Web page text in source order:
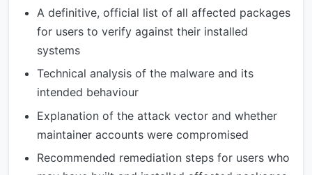
A definitive, official list of all affected packages
for users to verify against their installed
systems
Technical analysis of the malware and its
intended behaviour
Explanation of the attack vector and whether
maintainer accounts were compromised
Recommended remediation steps for users who